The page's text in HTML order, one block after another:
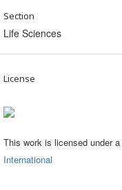
Section
Life Sciences
License
This work is licensed under a
International